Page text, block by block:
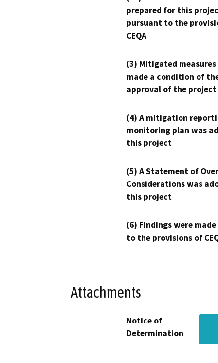
prepared for this
pursuant to the
CEQA
(3) Mitigated measures
made a condition of
approval of the project
(4) A mitigation
monitoring plan was
this project
(5) A Statement of
Considerations was
this project
(6) Findings were
to the provisions of
Attachments
Notice of
Determination